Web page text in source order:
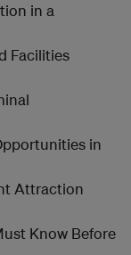
in a
Facilities
in
Attraction
Know Before